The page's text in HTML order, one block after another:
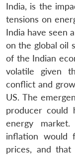
India, is the
tensions on
India have seen
on the global oil
of the Indian
volatile given
conflict and
US. The
producer could
energy
inflation would
prices, and